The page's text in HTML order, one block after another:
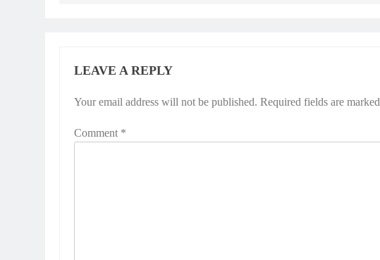
LEAVE A REPLY
Your email address will not be published. Required fields are marked
Comment *